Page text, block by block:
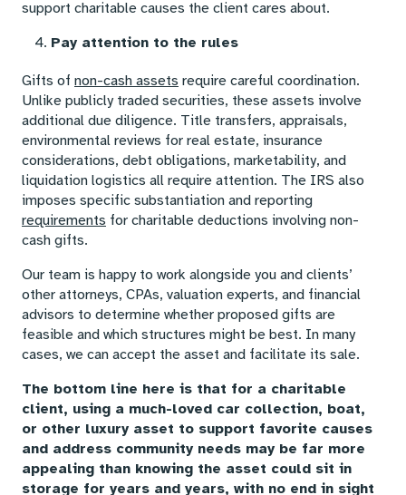
support charitable causes the client cares about.
Pay attention to the rules
Gifts of non-cash assets require careful coordination.
Unlike publicly traded securities, these assets involve
additional due diligence. Title transfers, appraisals,
environmental reviews for real estate, insurance
considerations, debt obligations, marketability, and
liquidation logistics all require attention. The IRS also
imposes specific substantiation and reporting
requirements for charitable deductions involving non-
cash gifts.
Our team is happy to work alongside you and clients’
other attorneys, CPAs, valuation experts, and financial
advisors to determine whether proposed gifts are
feasible and which structures might be best. In many
cases, we can accept the asset and facilitate its sale.
The bottom line here is that for a charitable
client, using a much-loved car collection, boat,
or other luxury asset to support favorite causes
and address community needs may be far more
appealing than knowing the asset could sit in
storage for years and years, with no end in sight